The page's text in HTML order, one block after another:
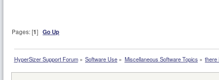
Pages: [1]Go Up
HyperSizer Support Forum» Software Use » Miscellaneous Software Topics » there